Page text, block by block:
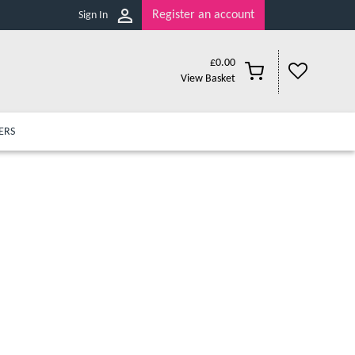
Sign In Register an account
£0.00
View Basket